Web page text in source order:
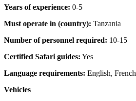
Years of experience: 0-5
Must operate in (country): Tanzania
Number of personnel required: 10-15
Certified Safari guides: Yes
Language requirements: English, French
Vehicles